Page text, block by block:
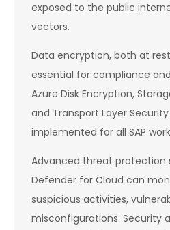
exposed to the public
vectors.
Data encryption, both at
essential for compliance
Azure Disk Encryption,
and Transport Layer
implemented for all SAP
Advanced threat protection
Defender for Cloud can
suspicious activities,
misconfigurations. Security